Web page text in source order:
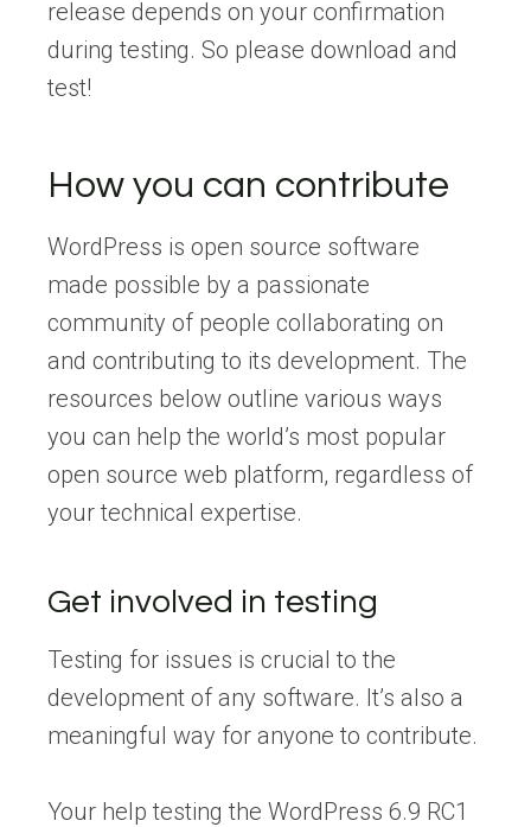
release depends on your confirmation
during testing. So please download and
test!
How you can contribute
WordPress is open source software
made possible by a passionate
community of people collaborating on
and contributing to its development. The
resources below outline various ways
you can help the world’s most popular
open source web platform, regardless of
your technical expertise.
Get involved in testing
Testing for issues is crucial to the
development of any software. It’s also a
meaningful way for anyone to contribute.
Your help testing the WordPress 6.9 RC1